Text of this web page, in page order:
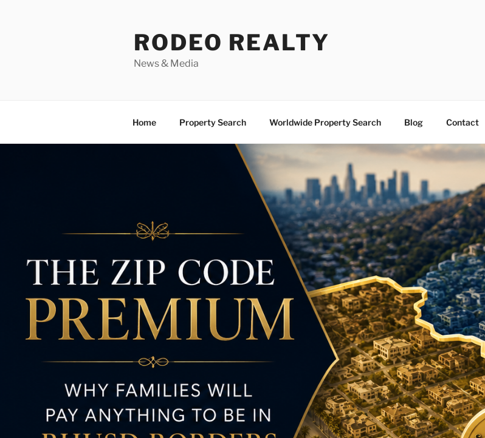
RODEO REALTY
News & Media
Home Property Search Worldwide Property Search Blog Contact